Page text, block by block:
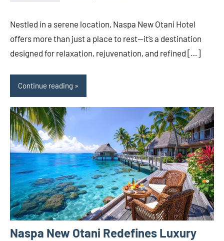
Nestled in a serene location, Naspa New Otani Hotel
offers more than just a place to rest—it’s a destination
designed for relaxation, rejuvenation, and refined […]
Continue reading
Naspa New Otani Redefines Luxury